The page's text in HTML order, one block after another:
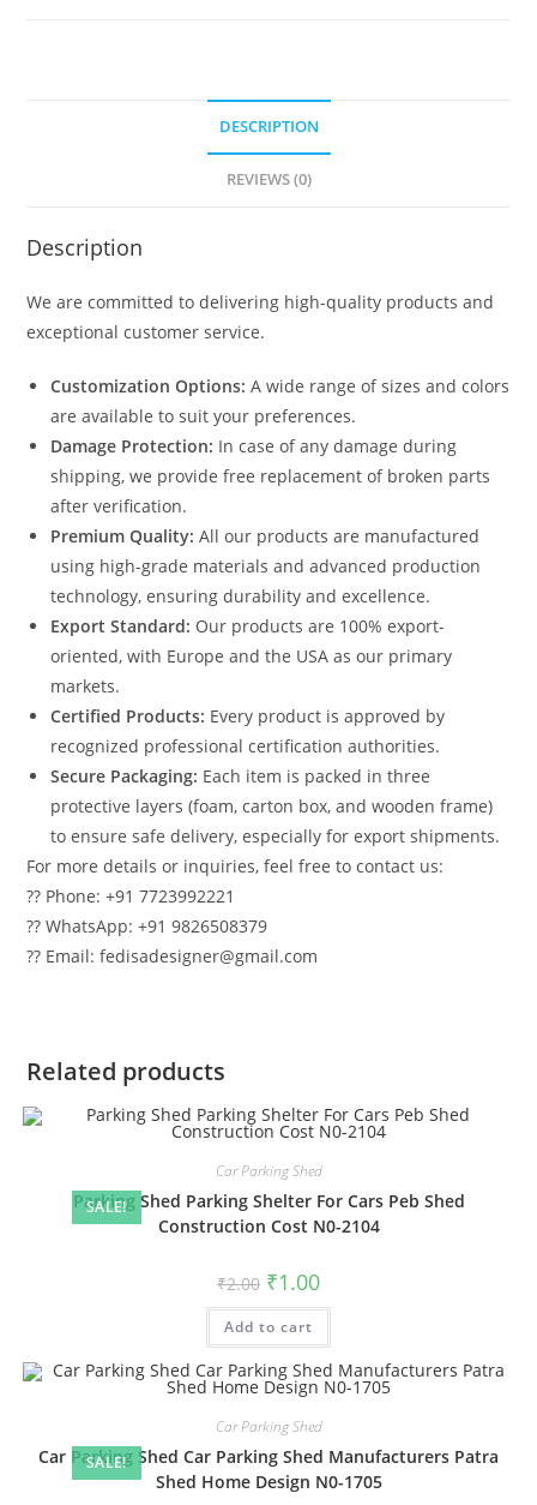
DESCRIPTION
REVIEWS (0)
Description
We are committed to delivering high-quality products and
exceptional customer service.
Customization Options: A wide range of sizes and colors
are available to suit your preferences.
Damage Protection: In case of any damage during
shipping, we provide free replacement of broken parts
after verification.
Premium Quality: All our products are manufactured
using high-grade materials and advanced production
technology, ensuring durability and excellence.
Export Standard: Our products are 100% export-
oriented, with Europe and the USA as our primary
markets.
Certified Products: Every product is approved by
recognized professional certification authorities.
Secure Packaging: Each item is packed in three
protective layers (foam, carton box, and wooden frame)
to ensure safe delivery, especially for export shipments.
For more details or inquiries, feel free to contact us:
?? Phone: +91 7723992221
?? WhatsApp: +91 9826508379
?? Email: fedisadesigner@gmail.com
Related products
SALE!
Car Parking Shed
Parking Shed Parking Shelter For Cars Peb Shed
Construction Cost N0-2104
₹2.00 Original
price
was:
₹2.00.
₹1.00Current
is:
Add to cart
SALE!
Car Parking Shed
Car Parking Shed Car Parking Shed Manufacturers Patra
Shed Home Design N0-1705